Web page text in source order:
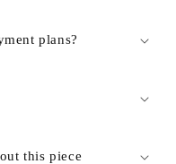
plans?
this piece